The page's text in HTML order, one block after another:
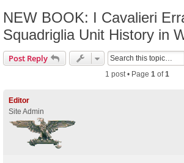
NEW BOOK: I Cavalieri
Squadriglia Unit History in
Post Reply
1 post • Page 1of1
Editor
Site Admin